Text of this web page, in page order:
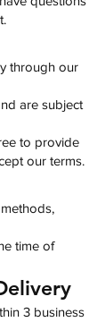
through our
are subject
to provide
our terms.
time of
3 business